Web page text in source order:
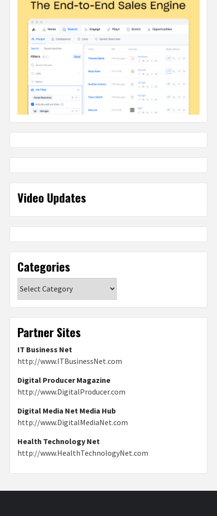
Video Updates
Categories
Partner Sites
IT Business Net
http://www.ITBusinessNet.com
Digital Producer Magazine
http://www.DigitalProducer.com
Digital Media Net Media Hub
http://www.DigitalMediaNet.com
Health Technology Net
http://www.HealthTechnologyNet.com